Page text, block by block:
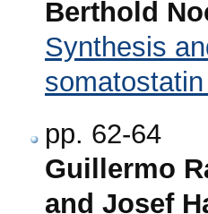
Berthold
Synthesis
pp. 62-64
Guillermo
and Josef